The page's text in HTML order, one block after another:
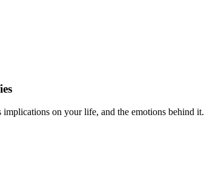
on your life, and the emotions behind it.